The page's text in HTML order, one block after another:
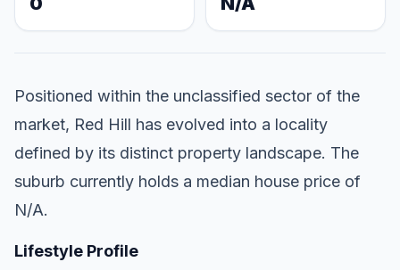
Positioned within the unclassified sector of the
market, Red Hill has evolved into a locality
defined by its distinct property landscape. The
suburb currently holds a median house price of
N/A.
Lifestyle Profile